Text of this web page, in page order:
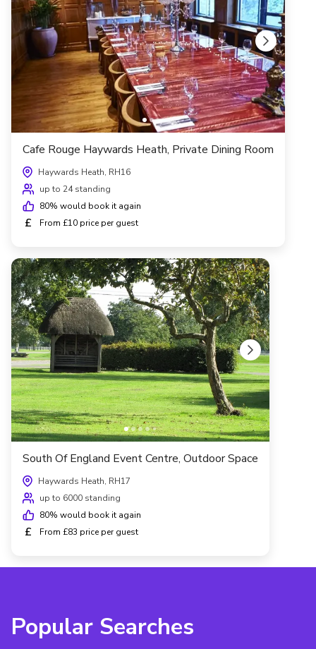
Cafe Rouge Haywards Heath, Private Dining Room
Haywards Heath, RH16
up to 24 standing
80% would book it again
£ From £10 price per guest
South Of England Event Centre, Outdoor Space
Haywards Heath, RH17
up to 6000 standing
80% would book it again
£ From £83 price per guest
Popular Searches